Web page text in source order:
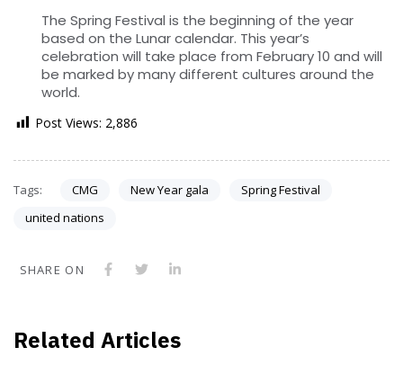
The Spring Festival is the beginning of the year
based on the Lunar calendar. This year’s
celebration will take place from February 10 and will
be marked by many different cultures around the
world.
Post Views: 2,886
Tags: CMG New Year gala
Spring Festival
united nations
SHARE ON
Related Articles